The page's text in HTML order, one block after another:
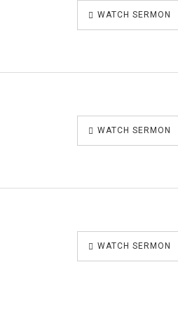
WATCH SERMON
WATCH SERMON
WATCH SERMON